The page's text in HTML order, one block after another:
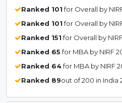
Ranked 101for Overall by
Ranked 101for Overall by
Ranked 151for Overall by
Ranked 65for MBA by NIRF
Ranked 64for MBA by NIRF
Ranked 89out of 200 in India